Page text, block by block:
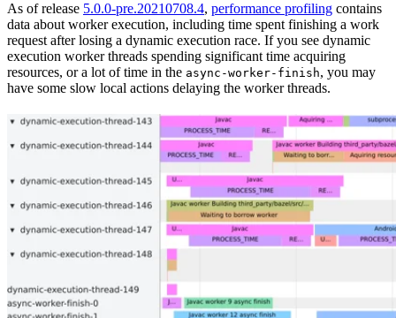
As of release 5.0.0-pre.20210708.4, performance profiling contains
data about worker execution, including time spent finishing a work
request after losing a dynamic execution race. If you see dynamic
execution worker threads spending significant time acquiring
resources, or a lot of time in the async-worker-finish, you may
have some slow local actions delaying the worker threads.